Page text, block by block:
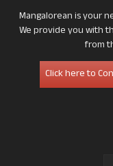
Mangalorean is your
We provide you with
from
Click here to